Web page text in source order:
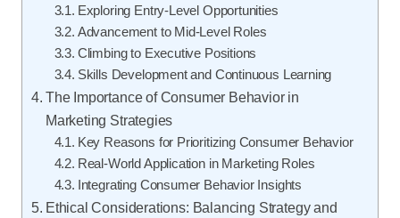
Exploring Entry-Level Opportunities
Advancement to Mid-Level Roles
Climbing to Executive Positions
Skills Development and Continuous Learning
The Importance of Consumer Behavior in
Marketing Strategies
Key Reasons for Prioritizing Consumer Behavior
Real-World Application in Marketing Roles
Integrating Consumer Behavior Insights
Ethical Considerations: Balancing Strategy and